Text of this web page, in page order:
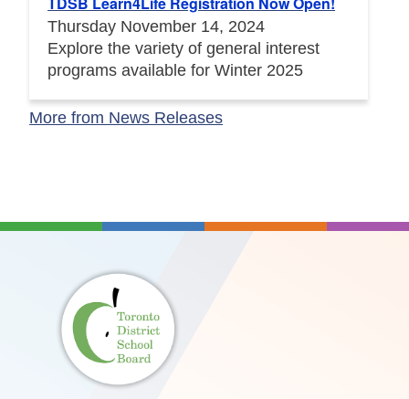
Thursday November 14, 2024
Explore the variety of general interest
programs available for Winter 2025
More from News Releases